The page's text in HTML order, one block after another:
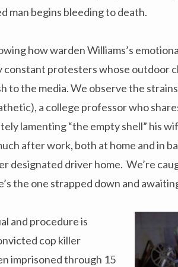
man begins bleeding to death.
how warden Williams’s
protesters whose outdoor
to the media. We observe the
a college professor who
lamenting “the empty shell” his
after work, both at home and in
designated driver home. We’re
the one strapped down and
and procedure is
cop killer
imprisoned through 15